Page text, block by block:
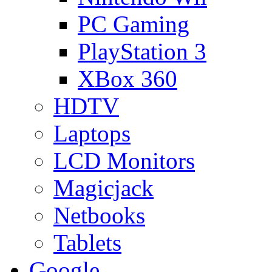
PC Gaming
PlayStation 3
XBox 360
HDTV
Laptops
LCD Monitors
Magicjack
Netbooks
Tablets